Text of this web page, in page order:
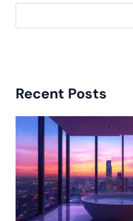
Recent Posts